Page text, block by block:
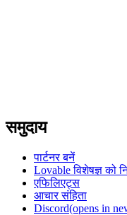
समुदाय
पार्टनर बनें
Lovable विशेषज्ञ को
एफिलिएट्स
आचार संहिता
Discord(opens in